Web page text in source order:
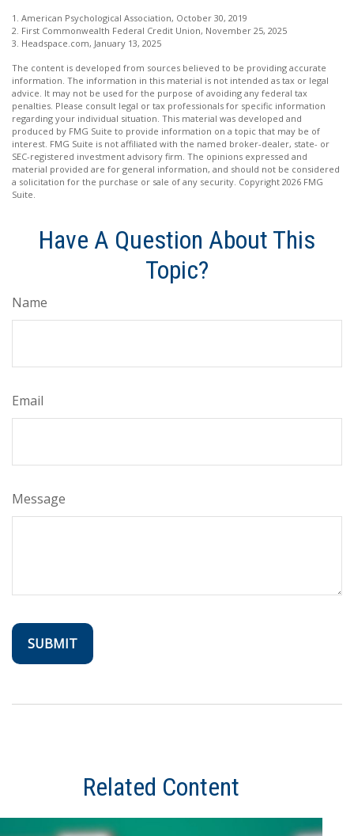
1. American Psychological Association, October 30, 2019
2. First Commonwealth Federal Credit Union, November 25, 2025
3. Headspace.com, January 13, 2025
The content is developed from sources believed to be providing accurate
information. The information in this material is not intended as tax or legal
advice. It may not be used for the purpose of avoiding any federal tax
penalties. Please consult legal or tax professionals for specific information
regarding your individual situation. This material was developed and
produced by FMG Suite to provide information on a topic that may be of
interest. FMG Suite is not affiliated with the named broker-dealer, state- or
SEC-registered investment advisory firm. The opinions expressed and
material provided are for general information, and should not be considered
a solicitation for the purchase or sale of any security. Copyright 2026 FMG
Suite.
Have A Question About This
Topic?
Name
Email
Message
Related Content